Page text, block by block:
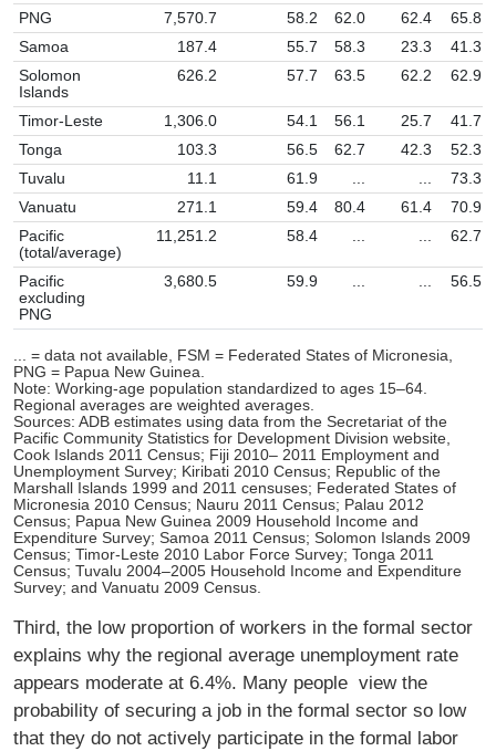
PNG
7,570.7 58.2 62.0 62.4
65.8
Samoa
187.4 55.7 58.3 23.3
41.3
Solomon
Islands
626.2 57.7 63.5 62.2 62.9
Timor-Leste 1,306.0 54.1 56.1 25.7
41.7
Tonga
103.3 56.5 62.7 42.3
52.3
Tuvalu
11.1 61.9 ... ...
73.3
Vanuatu
271.1 59.4 80.4 61.4
70.9
Pacific
(total/average)
11,251.2 58.4 ... ... 62.7
Pacific
excluding
PNG
3,680.5 59.9 ... ... 56.5
... = data not available, FSM = Federated States of Micronesia,
PNG = Papua New Guinea.
Note: Working-age population standardized to ages 15–64.
Regional averages are weighted averages.
Sources: ADB estimates using data from the Secretariat of the
Pacific Community Statistics for Development Division website,
Cook Islands 2011 Census; Fiji 2010– 2011 Employment and
Unemployment Survey; Kiribati 2010 Census; Republic of the
Marshall Islands 1999 and 2011 censuses; Federated States of
Micronesia 2010 Census; Nauru 2011 Census; Palau 2012
Census; Papua New Guinea 2009 Household Income and
Expenditure Survey; Samoa 2011 Census; Solomon Islands 2009
Census; Timor-Leste 2010 Labor Force Survey; Tonga 2011
Census; Tuvalu 2004–2005 Household Income and Expenditure
Survey; and Vanuatu 2009 Census.
Third, the low proportion of workers in the formal sector
explains why the regional average unemployment rate
appears moderate at 6.4%. Many people view the
probability of securing a job in the formal sector so low
that they do not actively participate in the formal labor